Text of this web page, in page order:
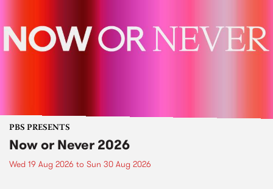
PBS PRESENTS
Now or Never 2026
Wed 19 Aug 2026 to Sun 30 Aug 2026